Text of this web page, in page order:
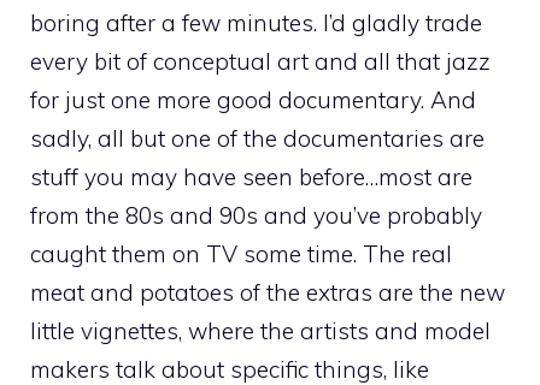
boring after a few minutes. I’d gladly trade
every bit of conceptual art and all that jazz
for just one more good documentary. And
sadly, all but one of the documentaries are
stuff you may have seen before…most are
from the 80s and 90s and you’ve probably
caught them on TV some time. The real
meat and potatoes of the extras are the new
little vignettes, where the artists and model
makers talk about specific things, like